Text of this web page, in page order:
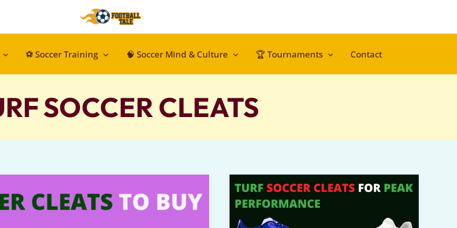
⚽ Soccer Training 🧠 Soccer Mind & Culture 🏆 Tournaments Contact
SOCCER CLEATS